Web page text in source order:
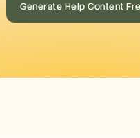
Generate Help Content
of Change